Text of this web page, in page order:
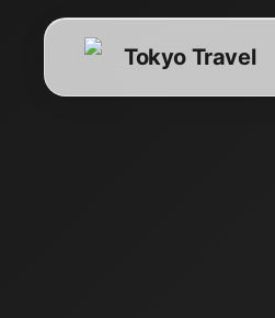
Tokyo Travel